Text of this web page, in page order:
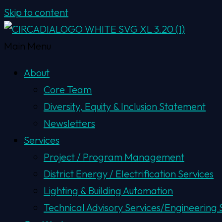
Skip to content
Main Menu
About
Core Team
Diversity, Equity & Inclusion Statement
Newsletters
Services
Project / Program Management
District Energy / Electrification Services
Lighting & Building Automation
Technical Advisory Services/Engineering